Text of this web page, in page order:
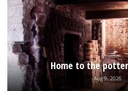
Home to the
Aug 9, 2026